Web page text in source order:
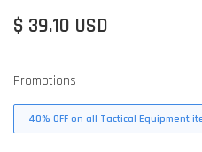
$ 39.10 USD
Promotions
40% OFF on all Tactical Equipment